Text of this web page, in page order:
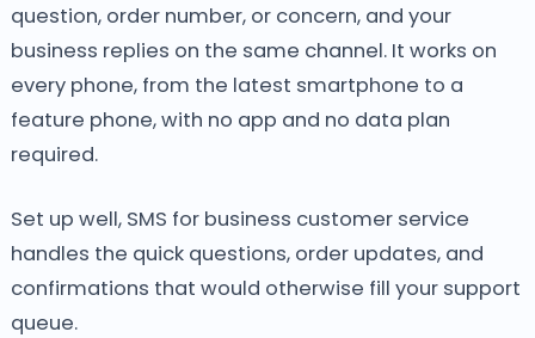
question, order number, or concern, and your
business replies on the same channel. It works on
every phone, from the latest smartphone to a
feature phone, with no app and no data plan
required.
Set up well, SMS for business customer service
handles the quick questions, order updates, and
confirmations that would otherwise fill your support
queue.